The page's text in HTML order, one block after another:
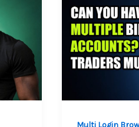
Multi Login